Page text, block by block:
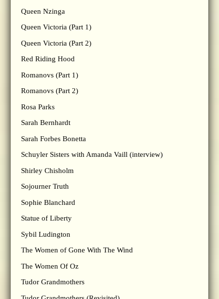
Queen Nzinga
Queen Victoria (Part 1)
Queen Victoria (Part 2)
Red Riding Hood
Romanovs (Part 1)
Romanovs (Part 2)
Rosa Parks
Sarah Bernhardt
Sarah Forbes Bonetta
Schuyler Sisters with Amanda Vaill (interview)
Shirley Chisholm
Sojourner Truth
Sophie Blanchard
Statue of Liberty
Sybil Ludington
The Women of Gone With The Wind
The Women Of Oz
Tudor Grandmothers